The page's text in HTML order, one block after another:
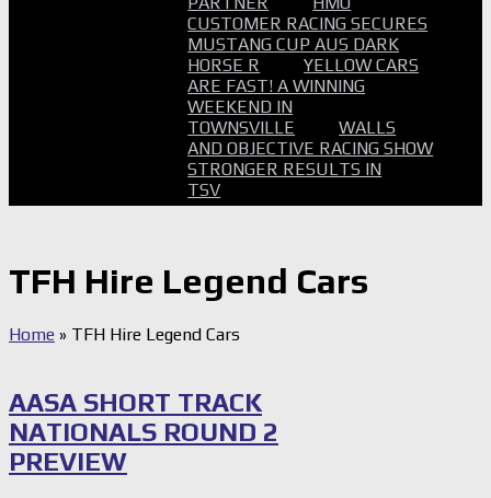
CUSTOMER RACING SECURES
MUSTANG CUP AUS DARK
HORSE R
YELLOW CARS
ARE FAST! A WINNING
WEEKEND IN
TOWNSVILLE
WALLS
AND OBJECTIVE RACING SHOW
STRONGER RESULTS IN
TSV
TFH Hire Legend Cars
Home » TFH Hire Legend Cars
AASA SHORT TRACK
NATIONALS ROUND 2
PREVIEW